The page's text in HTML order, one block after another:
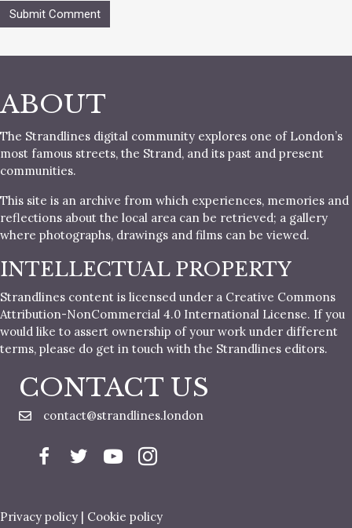
ABOUT
The Strandlines digital community explores one of London’s
most famous streets, the Strand, and its past and present
communities.
This site is an archive from which experiences, memories and
reflections about the local area can be retrieved; a gallery
where photographs, drawings and films can be viewed.
INTELLECTUAL PROPERTY
Strandlines content is licensed under a Creative Commons
Attribution-NonCommercial 4.0 International License. If you
would like to assert ownership of your work under different
terms, please do get in touch with the Strandlines editors.
CONTACT US
contact@strandlines.london
Privacy policy | Cookie policy